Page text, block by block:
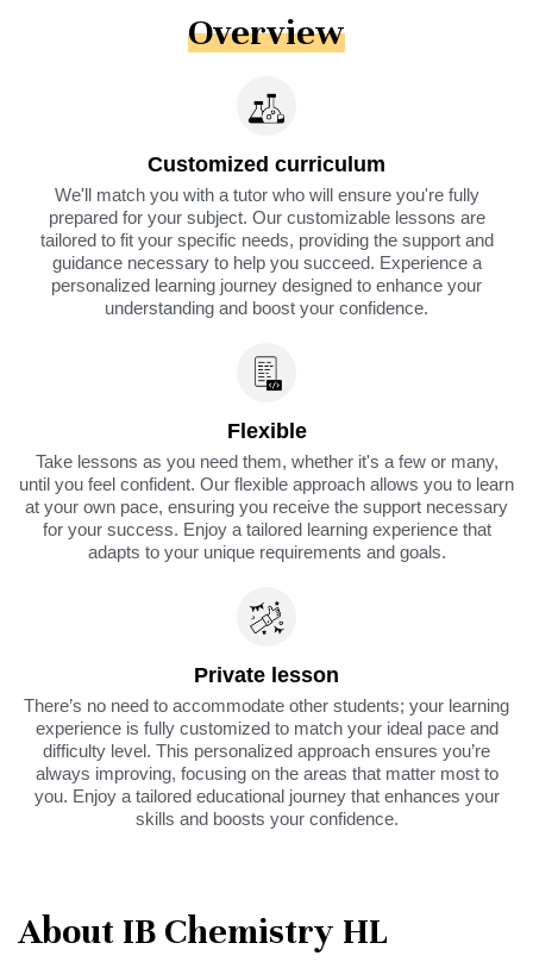
Overview
Customized curriculum
We'll match you with a tutor who will ensure you're fully
prepared for your subject. Our customizable lessons are
tailored to fit your specific needs, providing the support and
guidance necessary to help you succeed. Experience a
personalized learning journey designed to enhance your
understanding and boost your confidence.
Flexible
Take lessons as you need them, whether it's a few or many,
until you feel confident. Our flexible approach allows you to learn
at your own pace, ensuring you receive the support necessary
for your success. Enjoy a tailored learning experience that
adapts to your unique requirements and goals.
Private lesson
There’s no need to accommodate other students; your learning
experience is fully customized to match your ideal pace and
difficulty level. This personalized approach ensures you’re
always improving, focusing on the areas that matter most to
you. Enjoy a tailored educational journey that enhances your
skills and boosts your confidence.
About IB Chemistry HL